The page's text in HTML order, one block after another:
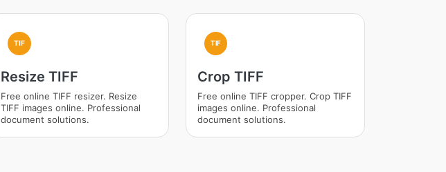
TIF
Resize TIFF
Free online TIFF resizer. Resize
TIFF images online. Professional
document solutions.
TIF
Crop TIFF
Free online TIFF cropper. Crop TIFF
images online. Professional
document solutions.